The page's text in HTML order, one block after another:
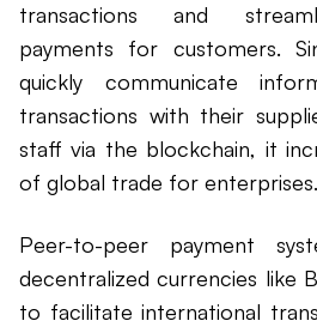
transactions and
payments for customers.
quickly communicate
transactions with their
staff via the blockchain, it
of global trade for enterprises.
Peer-to-peer payment
decentralized currencies like
to facilitate international